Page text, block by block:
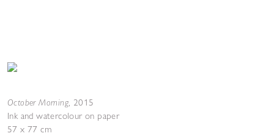
October Morning, 2015
Ink and watercolour on paper
57 x 77 cm